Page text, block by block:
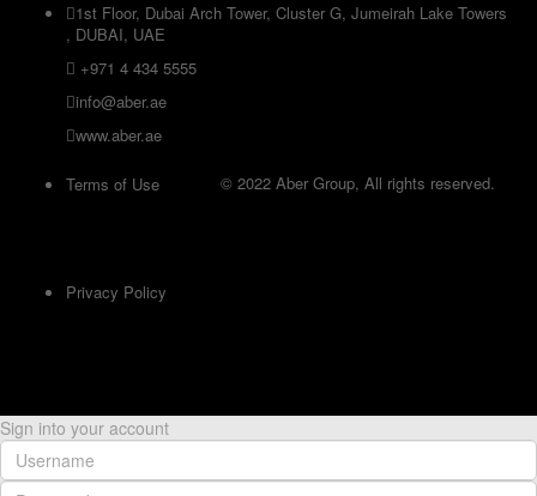
1st Floor, Dubai Arch Tower, Cluster G, Jumeirah Lake Towers
, DUBAI, UAE
+971 4 434 5555
info@aber.ae
www.aber.ae
© 2022 Aber Group, All rights reserved.
Terms of Use
Privacy Policy
Sign into your account